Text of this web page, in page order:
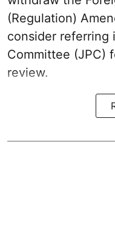
(Regulation)
consider referring
Committee (JPC)
review.